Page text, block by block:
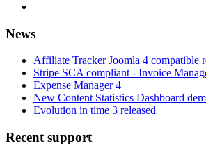
News
Affiliate Tracker Joomla 4 compatible
Stripe SCA compliant - Invoice
Expense Manager 4
New Content Statistics Dashboard
Evolution in time 3 released
Recent support